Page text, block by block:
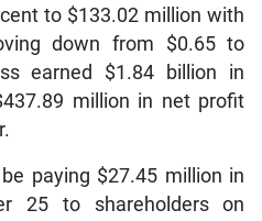
to $133.02 million with
down from $0.65 to
earned $1.84 billion in
million in net profit
paying $27.45 million in
25 to shareholders on